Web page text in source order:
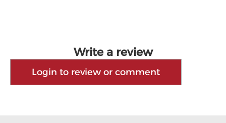
Write a review
Login to review or comment